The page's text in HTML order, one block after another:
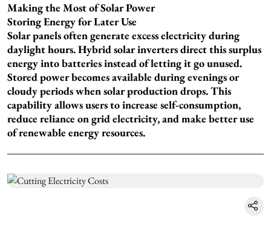
Making the Most of Solar Power
Storing Energy for Later Use
Solar panels often generate excess electricity during
daylight hours. Hybrid solar inverters direct this surplus
energy into batteries instead of letting it go unused.
Stored power becomes available during evenings or
cloudy periods when solar production drops. This
capability allows users to increase self-consumption,
reduce reliance on grid electricity, and make better use
of renewable energy resources.